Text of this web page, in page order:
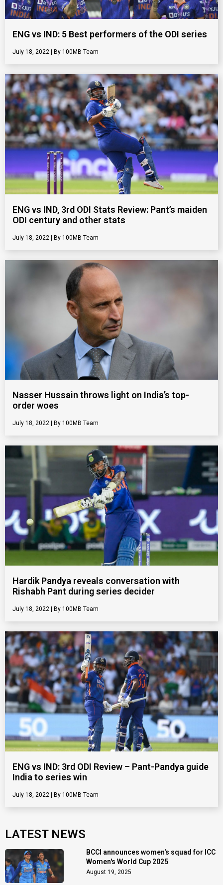
ENG vs IND: 5 Best performers of the ODI series
July 18, 2022 100MB Team
ENG vs IND, 3rd ODI Stats Review: Pant’s maiden
ODI century and other stats
July 18, 2022 100MB Team
Nasser Hussain throws light on India’s top-
order woes
July 18, 2022 100MB Team
Hardik Pandya reveals conversation with
Rishabh Pant during series decider
July 18, 2022 100MB Team
ENG vs IND: 3rd ODI Review – Pant-Pandya guide
India to series win
July 18, 2022 100MB Team
LATEST NEWS
BCCI announces women's squad for ICC
Women's World Cup 2025
August 19, 2025